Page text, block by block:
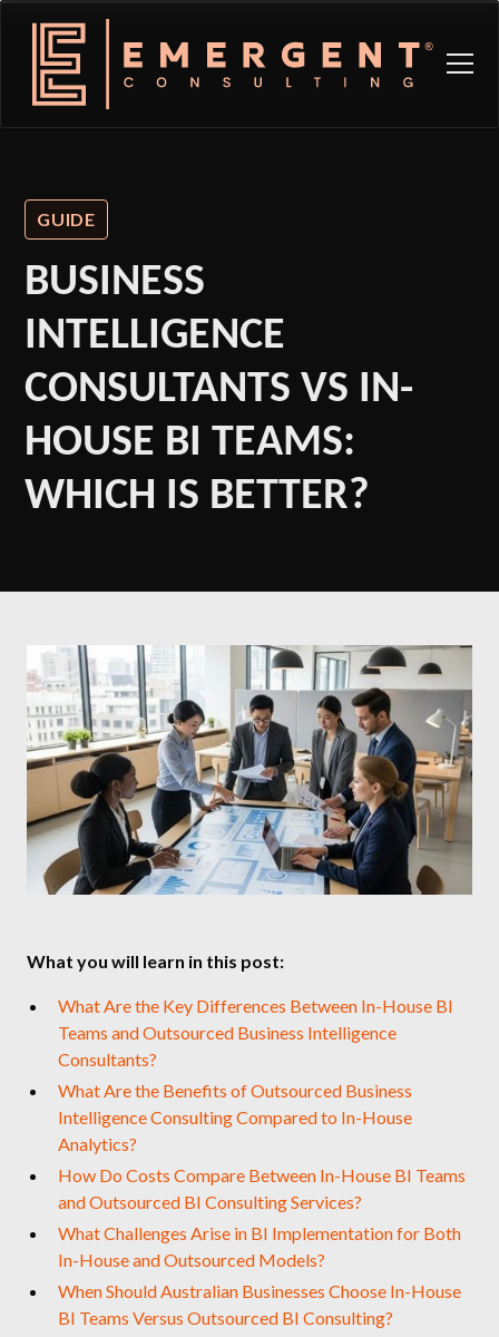
GUIDE
BUSINESS
INTELLIGENCE
CONSULTANTS VS IN-
HOUSE BI TEAMS:
WHICH IS BETTER?
What you will learn in this post:
What Are the Key Differences Between In-House BI
Teams and Outsourced Business Intelligence
Consultants?
What Are the Benefits of Outsourced Business
Intelligence Consulting Compared to In-House
Analytics?
How Do Costs Compare Between In-House BI Teams
and Outsourced BI Consulting Services?
What Challenges Arise in BI Implementation for Both
In-House and Outsourced Models?
When Should Australian Businesses Choose In-House
BI Teams Versus Outsourced BI Consulting?